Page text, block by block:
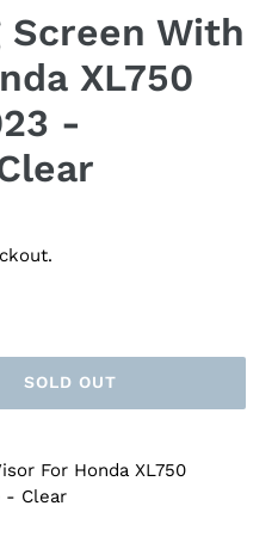
Screen With
XL750
-
SOLD OUT
For Honda XL750
- Clear